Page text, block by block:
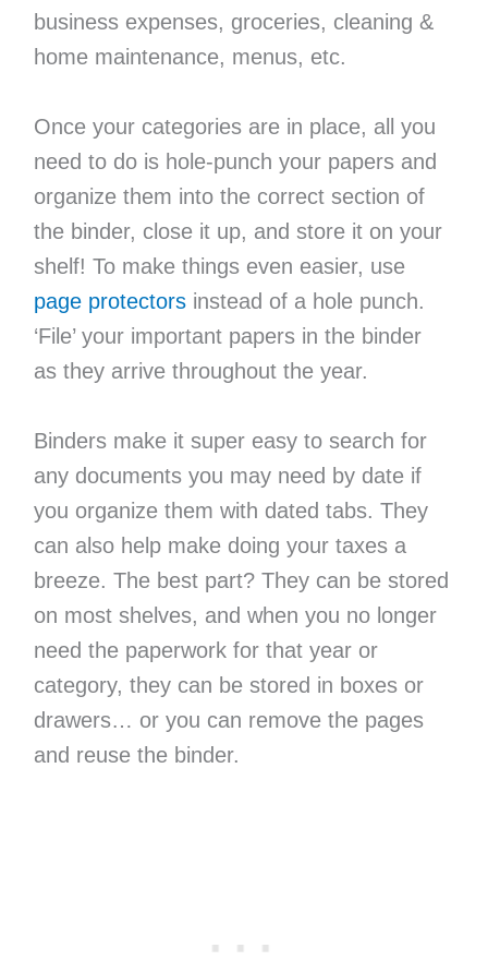
business expenses, groceries, cleaning &
home maintenance, menus, etc.
Once your categories are in place, all you
need to do is hole-punch your papers and
organize them into the correct section of
the binder, close it up, and store it on your
shelf! To make things even easier, use
page protectorsinstead of a hole punch.
‘File’ your important papers in the binder
as they arrive throughout the year.
Binders make it super easy to search for
any documents you may need by date if
you organize them with dated tabs. They
can also help make doing your taxes a
breeze. The best part? They can be stored
on most shelves, and when you no longer
need the paperwork for that year or
category, they can be stored in boxes or
drawers… or you can remove the pages
and reuse the binder.